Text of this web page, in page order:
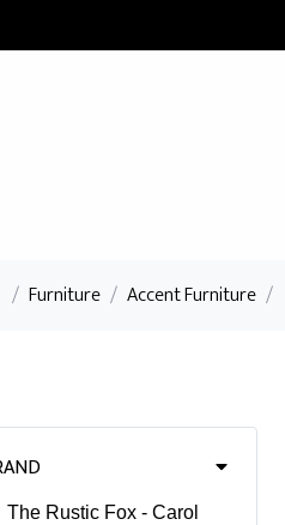
/ Furniture / Accent Furniture /
The Rustic Fox - Carol